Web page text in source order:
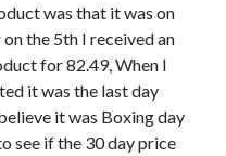
was that it was on
the 5th I received an
for 82.49, When I
it was the last day
it was Boxing day
see if the 30 day price